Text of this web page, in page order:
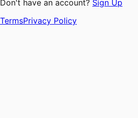
Don't have an account? Sign Up
TermsPrivacy Policy